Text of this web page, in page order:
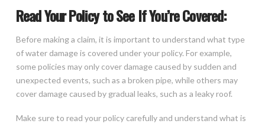
Read Your Policy to See If You’re Covered:
Before making a claim, it is important to understand what type
of water damage is covered under your policy. For example,
some policies may only cover damage caused by sudden and
unexpected events, such as a broken pipe, while others may
cover damage caused by gradual leaks, such as a leaky roof.
Make sure to read your policy carefully and understand what is